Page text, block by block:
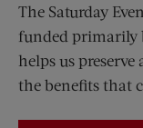
The Saturday
funded primarily
helps us preserve
the benefits that